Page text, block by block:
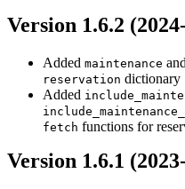
Version 1.6.2
Added maintenance and
reservation dictionary
Added
fetch functions for
Version 1.6.1